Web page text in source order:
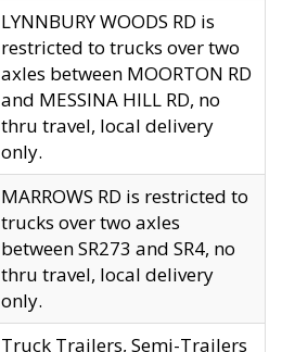
LYNNBURY WOODS RD is
restricted to trucks over two
axles between MOORTON RD
and MESSINA HILL RD, no
thru travel, local delivery
only.
MARROWS RD is restricted to
trucks over two axles
between SR273 and SR4, no
thru travel, local delivery
only.
Truck Trailers, Semi-Trailers